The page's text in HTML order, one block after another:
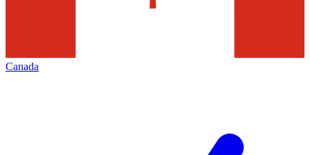
Canada